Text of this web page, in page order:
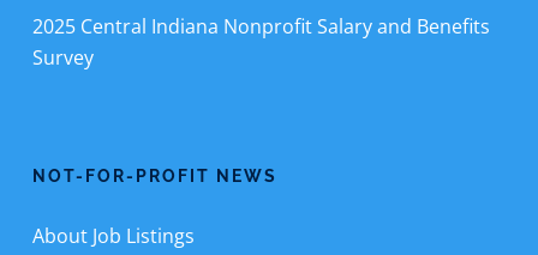
2025 Central Indiana Nonprofit Salary and Benefits
Survey
NOT-FOR-PROFIT NEWS
About Job Listings